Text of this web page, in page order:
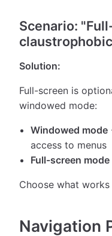
Scenario:
Solution:
Full-screen is
windowed mode:
Windowed mode
access to menus
Full-screen mode
Choose what
Navigation